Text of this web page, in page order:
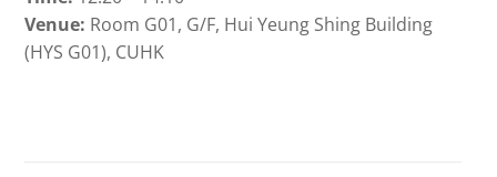
Venue: Room G01, G/F, Hui Yeung Shing Building
(HYS G01), CUHK